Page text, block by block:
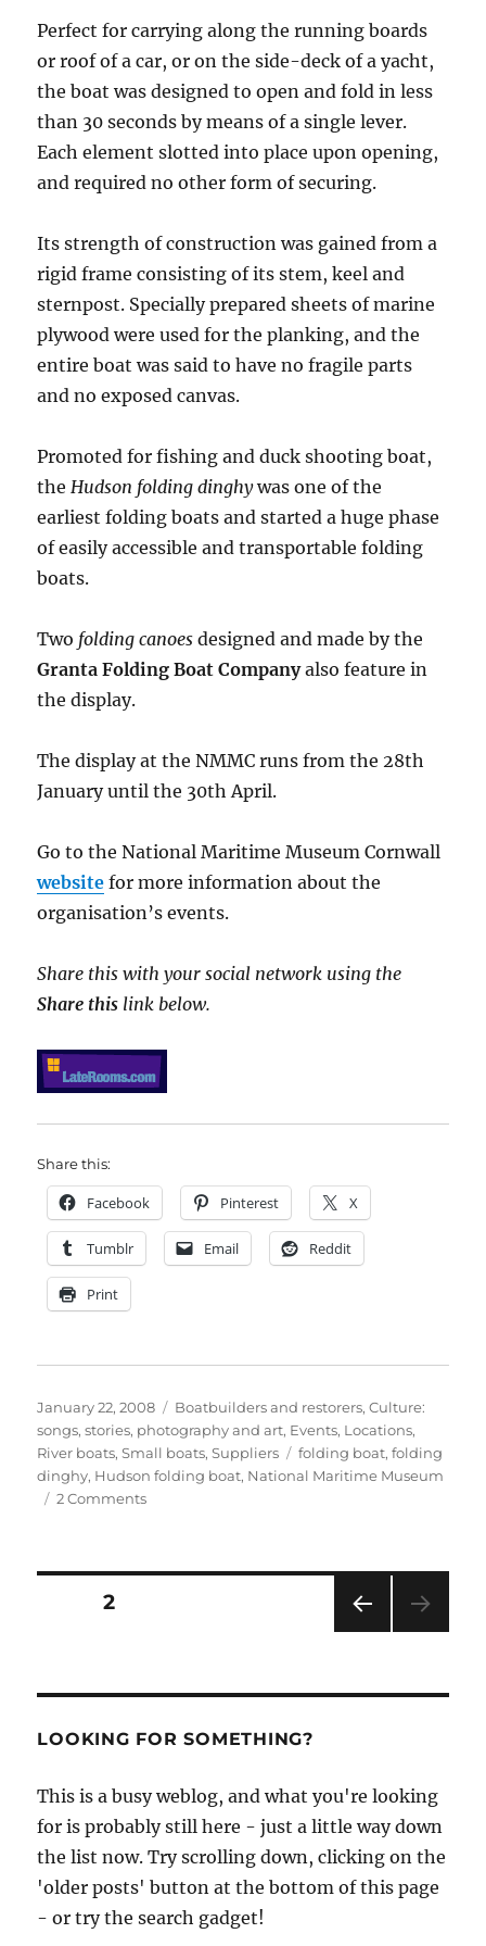
Perfect for carrying along the running boards
or roof of a car, or on the side-deck of a yacht,
the boat was designed to open and fold in less
than 30 seconds by means of a single lever.
Each element slotted into place upon opening,
and required no other form of securing.
Its strength of construction was gained from a
rigid frame consisting of its stem, keel and
sternpost. Specially prepared sheets of marine
plywood were used for the planking, and the
entire boat was said to have no fragile parts
and no exposed canvas.
Promoted for fishing and duck shooting boat,
the Hudson folding dinghywas one of the
earliest folding boats and started a huge phase
of easily accessible and transportable folding
boats.
Two folding canoesdesigned and made by the
Granta Folding Boat Companyalso feature in
the display.
The display at the NMMC runs from the 28th
January until the 30th April.
Go to the National Maritime Museum Cornwall
website for more information about the
organisation’s events.
Share this with your social network using the
Share this link below.
Share this:
Facebook Pinterest X
Tumblr Email Reddit
Print
Posted
on
January 22, 2008 Categories
Boatbuilders and restorers,Culture:
songs, stories, photography and art, Events, Locations,
River boats,Small boats,Suppliers Tags
folding boat,folding
dinghy, Hudson folding boat, National Maritime Museum
2 Commentson
Cornwall
Posts
PAG
PAGE2
LOOKING FOR SOMETHING?
This is a busy weblog, and what you're looking
for is probably still here - just a little way down
the list now. Try scrolling down, clicking on the
'older posts' button at the bottom of this page
- or try the search gadget!